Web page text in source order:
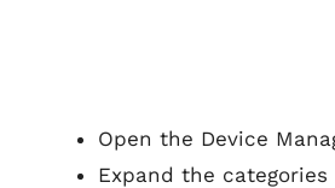
Open the Device
Expand the